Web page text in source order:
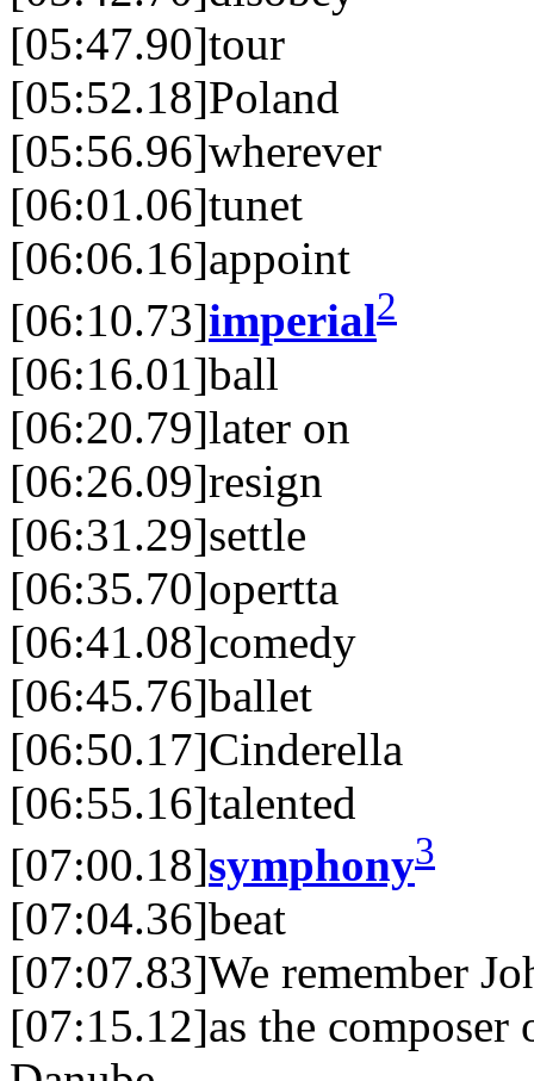
[05:47.90]tour
[05:52.18]Poland
[05:56.96]wherever
[06:01.06]tunet
[06:06.16]appoint
[06:10.73]imperial2
[06:16.01]ball
[06:20.79]later on
[06:26.09]resign
[06:31.29]settle
[06:35.70]opertta
[06:41.08]comedy
[06:45.76]ballet
[06:50.17]Cinderella
[06:55.16]talented
[07:00.18]symphony3
[07:04.36]beat
[07:07.83]We remember
[07:15.12]as the